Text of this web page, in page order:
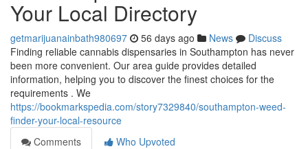
Your Local Directory
getmarijuanainbath980697 56 days ago News
Discuss
Finding reliable cannabis dispensaries in Southampton has never
been more convenient. Our area guide provides detailed
information, helping you to discover the finest choices for the
requirements . We
https://bookmarkspedia.com/story7329840/southampton-weed-
finder-your-local-resource
Comments
Who Upvoted